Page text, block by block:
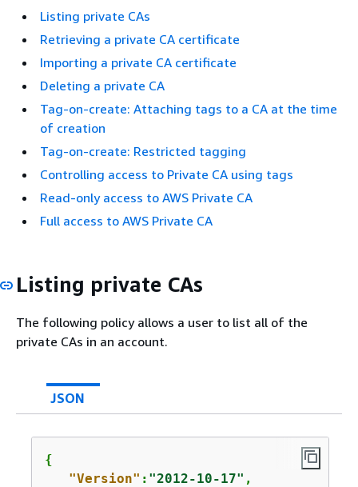
Listing private CAs
Retrieving a private CA certificate
Importing a private CA certificate
Deleting a private CA
Tag-on-create: Attaching tags to a CA at the time
of creation
Tag-on-create: Restricted tagging
Controlling access to Private CA using tags
Read-only access to AWS Private CA
Full access to AWS Private CA
Listing private CAs
The following policy allows a user to list all of the
private CAs in an account.
JSON
{
"Version" : "2012-10-17" ,